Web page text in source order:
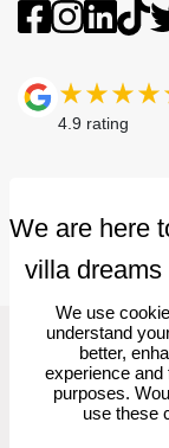
4.9 rating
© 2026 Villa
Singapore
We use
understand
better,
experience and
purposes.
use these